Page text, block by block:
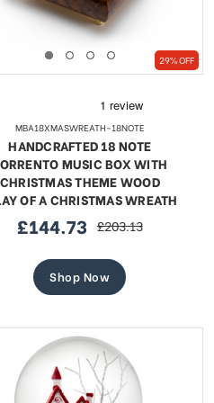
18 Note Musical Red Rose
style Jeweled Egg
Sale
price
£51.12regular
price
£93.41
SHOP NOW
29% OFF
MBA18XMASWREATH-18NOTE
HANDCRAFTED 18 NOTE
MUSIC BOX WITH
CHRISTMAS THEME WOOD
OF A CHRISTMAS WREATH
sale
£144.73 regular
£203.13
Shop Now